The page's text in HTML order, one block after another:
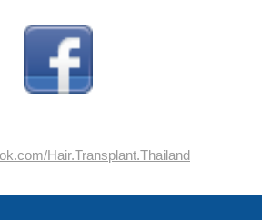
Hair.Transplant.Thailand